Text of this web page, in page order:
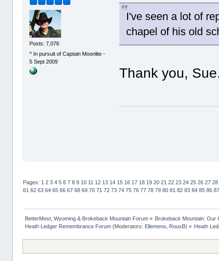
Posts: 7,076
^ In pursuit of Captain Moonlite -
5 Sept 2009
I've seen a lot of
chapel of his old
Thank you,
Pages: 1 2 3 4 5 6 7 8 9 10 11 12 13 14 15 16 17 18 19 20 21 22 23 24 25 26 27 28
61 62 63 64 65 66 67 68 69 70 71 72 73 74 75 76 77 78 79 80 81 82 83 84 85 86 87
BetterMost, Wyoming & Brokeback Mountain Forum» Brokeback Mountain: Our
Heath Ledger Remembrance Forum(Moderators: Ellemeno, RouxB) » Heath